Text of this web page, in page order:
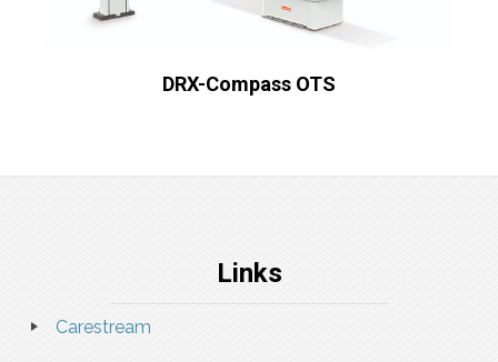
DRX-Compass OTS
Links
Carestream